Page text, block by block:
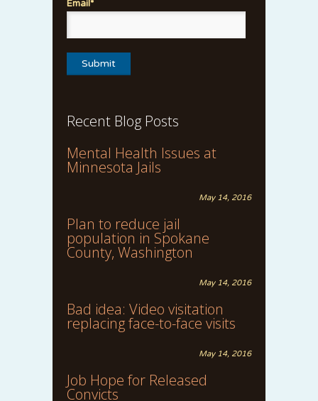
Email*
Recent Blog Posts
Mental Health Issues at
Minnesota Jails
May 14, 2016
Plan to reduce jail
population in Spokane
County, Washington
May 14, 2016
Bad idea: Video visitation
replacing face-to-face visits
May 14, 2016
Job Hope for Released
Convicts